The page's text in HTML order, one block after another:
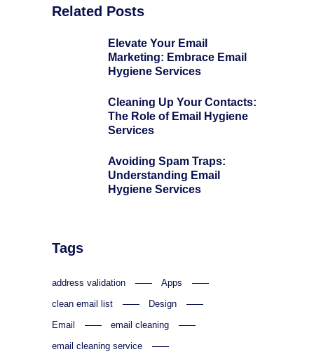
Related Posts
Elevate Your Email
Marketing: Embrace Email
Hygiene Services
Cleaning Up Your Contacts:
The Role of Email Hygiene
Services
Avoiding Spam Traps:
Understanding Email
Hygiene Services
Tags
address validation
Apps
clean email list
Design
Email
email cleaning
email cleaning service